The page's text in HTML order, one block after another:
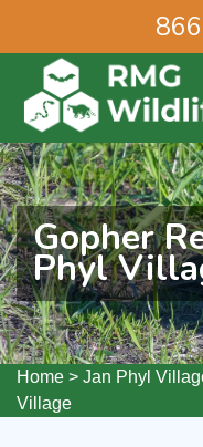
Gopher
Phyl
Home > Jan Phyl
Village